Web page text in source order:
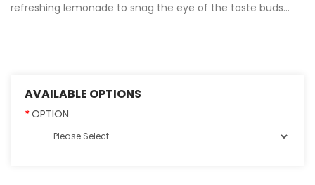
refreshing lemonade to snag the eye of the taste buds...
AVAILABLE OPTIONS
OPTION